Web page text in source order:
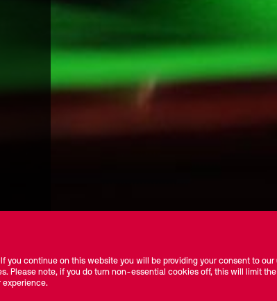
you continue on this website you will be providing your consent to our
Please note, if you do turn non-essential cookies off, this will limit
experience.